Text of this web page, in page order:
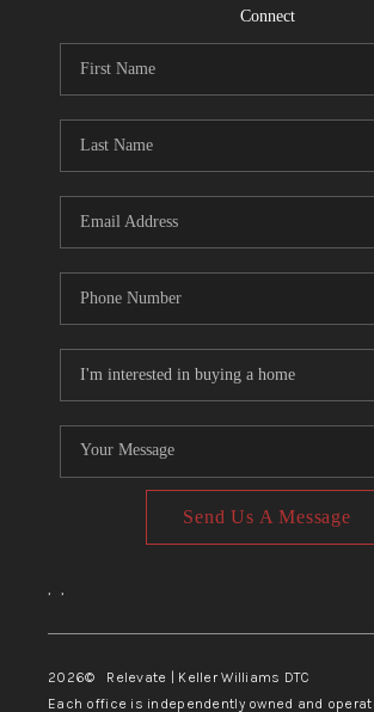
Connect
Send Us A Message
, ,
2026© Relevate | Keller Williams DTC
Each office is independently owned and